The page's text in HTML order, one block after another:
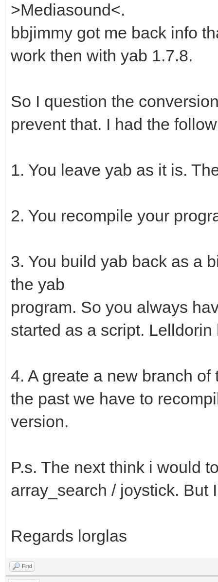
>Mediasound<.
bbjimmy got me back info
work then with yab 1.7.8.
So I question the
prevent that. I had the
1. You leave yab as it is.
2. You recompile your
3. You build yab back as a
the yab
program. So you always
started as a script.
4. A greate a new branch
the past we have to
version.
P.s. The next think i would
array_search / joystick. But
Regards lorglas
Find